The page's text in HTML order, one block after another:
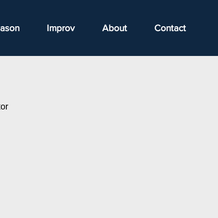
Improv About Contact